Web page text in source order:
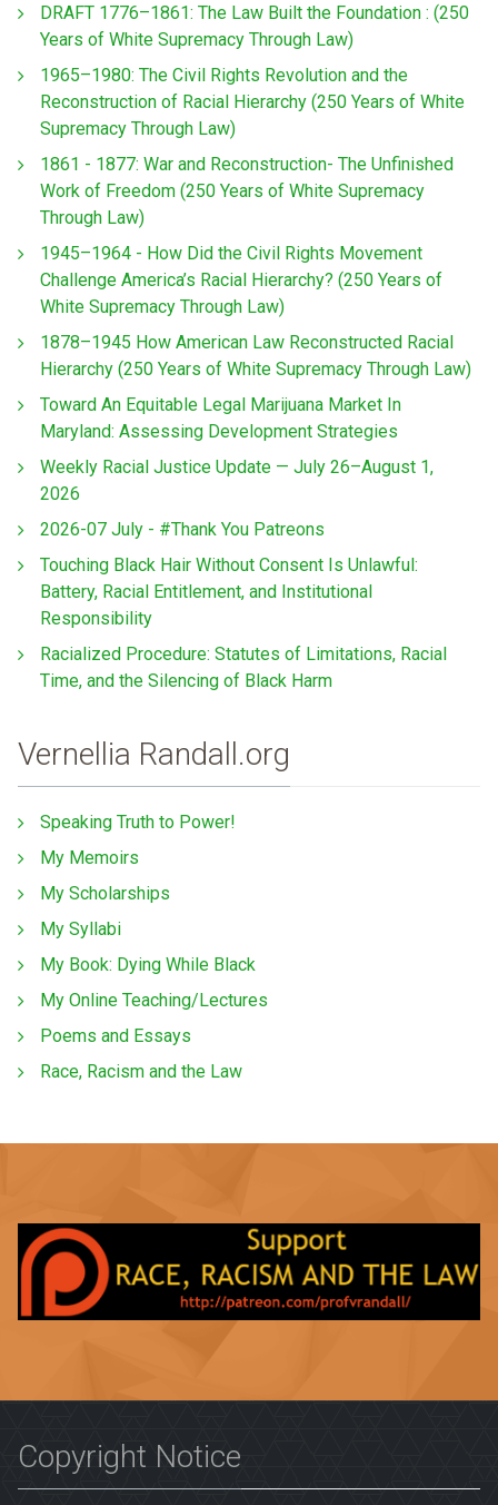
DRAFT 1776–1861: The Law Built the Foundation : (250
Years of White Supremacy Through Law)
1965–1980: The Civil Rights Revolution and the
Reconstruction of Racial Hierarchy (250 Years of White
Supremacy Through Law)
1861 - 1877: War and Reconstruction- The Unfinished
Work of Freedom (250 Years of White Supremacy
Through Law)
1945–1964 - How Did the Civil Rights Movement
Challenge America’s Racial Hierarchy? (250 Years of
White Supremacy Through Law)
1878–1945 How American Law Reconstructed Racial
Hierarchy (250 Years of White Supremacy Through Law)
Toward An Equitable Legal Marijuana Market In
Maryland: Assessing Development Strategies
Weekly Racial Justice Update — July 26–August 1,
2026
2026-07 July - #Thank You Patreons
Touching Black Hair Without Consent Is Unlawful:
Battery, Racial Entitlement, and Institutional
Responsibility
Racialized Procedure: Statutes of Limitations, Racial
Time, and the Silencing of Black Harm
Vernellia Randall.org
Speaking Truth to Power!
My Memoirs
My Scholarships
My Syllabi
My Book: Dying While Black
My Online Teaching/Lectures
Poems and Essays
Race, Racism and the Law
Copyright Notice